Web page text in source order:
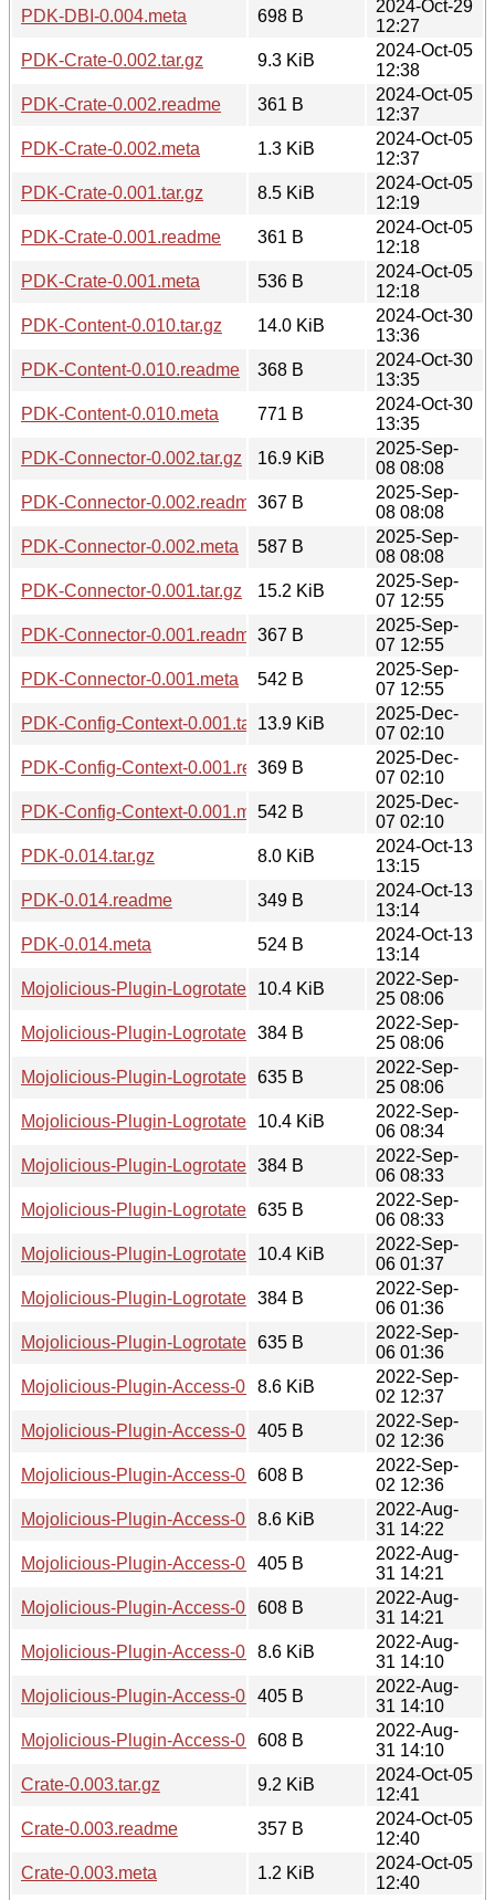
PDK-DBI-0.004.meta
698 B
2024-Oct-29
12:27
PDK-Crate-0.002.tar.gz
9.3 KiB
2024-Oct-05
12:38
PDK-Crate-0.002.readme
361 B
2024-Oct-05
12:37
PDK-Crate-0.002.meta
1.3 KiB
2024-Oct-05
12:37
PDK-Crate-0.001.tar.gz
8.5 KiB
2024-Oct-05
12:19
PDK-Crate-0.001.readme
361 B
2024-Oct-05
12:18
PDK-Crate-0.001.meta
536 B
2024-Oct-05
12:18
PDK-Content-0.010.tar.gz
14.0 KiB
2024-Oct-30
13:36
PDK-Content-0.010.readme
368 B
2024-Oct-30
13:35
PDK-Content-0.010.meta
771 B
2024-Oct-30
13:35
PDK-Connector-0.002.tar.gz
16.9 KiB
2025-Sep-
08 08:08
PDK-Connector-0.002.readme367 B
2025-Sep-
08 08:08
PDK-Connector-0.002.meta
587 B
2025-Sep-
08 08:08
PDK-Connector-0.001.tar.gz
15.2 KiB
2025-Sep-
07 12:55
PDK-Connector-0.001.readme367 B
2025-Sep-
07 12:55
PDK-Connector-0.001.meta
542 B
2025-Sep-
07 12:55
PDK-Config-Context-0.001.tar.gz13.9 KiB
2025-Dec-
07 02:10
PDK-Config-Context-0.001.readme
369 B
2025-Dec-
07 02:10
PDK-Config-Context-0.001.meta542 B
2025-Dec-
07 02:10
PDK-0.014.tar.gz
8.0 KiB
2024-Oct-13
13:15
PDK-0.014.readme
349 B
2024-Oct-13
13:14
PDK-0.014.meta
524 B
2024-Oct-13
13:14
Mojolicious-Plugin-Logrotate-0.003.tar.gz
10.4 KiB
2022-Sep-
25 08:06
Mojolicious-Plugin-Logrotate-0.003.readme
384 B
2022-Sep-
25 08:06
Mojolicious-Plugin-Logrotate-0.003.meta
635 B
2022-Sep-
25 08:06
Mojolicious-Plugin-Logrotate-0.002.tar.gz
10.4 KiB
2022-Sep-
06 08:34
Mojolicious-Plugin-Logrotate-0.002.readme
384 B
2022-Sep-
06 08:33
Mojolicious-Plugin-Logrotate-0.002.meta
635 B
2022-Sep-
06 08:33
Mojolicious-Plugin-Logrotate-0.001.tar.gz
10.4 KiB
2022-Sep-
06 01:37
Mojolicious-Plugin-Logrotate-0.001.readme
384 B
2022-Sep-
06 01:36
Mojolicious-Plugin-Logrotate-0.001.meta
635 B
2022-Sep-
06 01:36
Mojolicious-Plugin-Access-0.003.tar.gz
8.6 KiB
2022-Sep-
02 12:37
Mojolicious-Plugin-Access-0.003.readme
405 B
2022-Sep-
02 12:36
Mojolicious-Plugin-Access-0.003.meta
608 B
2022-Sep-
02 12:36
Mojolicious-Plugin-Access-0.002.tar.gz
8.6 KiB
2022-Aug-
31 14:22
Mojolicious-Plugin-Access-0.002.readme
405 B
2022-Aug-
31 14:21
Mojolicious-Plugin-Access-0.002.meta
608 B
2022-Aug-
31 14:21
Mojolicious-Plugin-Access-0.001.tar.gz
8.6 KiB
2022-Aug-
31 14:10
Mojolicious-Plugin-Access-0.001.readme
405 B
2022-Aug-
31 14:10
Mojolicious-Plugin-Access-0.001.meta
608 B
2022-Aug-
31 14:10
Crate-0.003.tar.gz
9.2 KiB
2024-Oct-05
12:41
Crate-0.003.readme
357 B
2024-Oct-05
12:40
Crate-0.003.meta
1.2 KiB
2024-Oct-05
12:40